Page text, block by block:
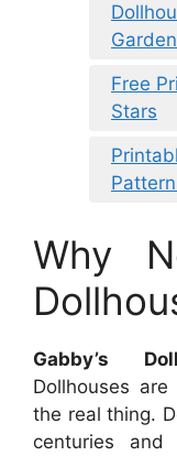
Garden
Free
Stars
Why
Gabby’s
Dollhouses
the real thing.
centuries